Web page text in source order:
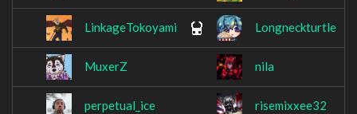
LinkageTokoyami Longneckturtle
MuxerZ nila
perpetual_ice risemixxee32